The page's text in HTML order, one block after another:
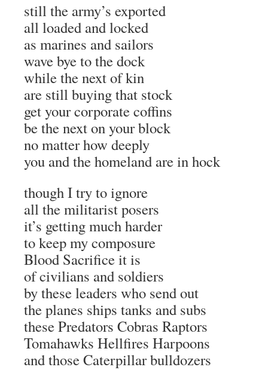
still the army’s exported
all loaded and locked
as marines and sailors
wave bye to the dock
while the next of kin
are still buying that stock
get your corporate coffins
be the next on your block
no matter how deeply
you and the homeland are in hock
though I try to ignore
all the militarist posers
it’s getting much harder
to keep my composure
Blood Sacrifice it is
of civilians and soldiers
by these leaders who send out
the planes ships tanks and subs
these Predators Cobras Raptors
Tomahawks Hellfires Harpoons
and those Caterpillar bulldozers